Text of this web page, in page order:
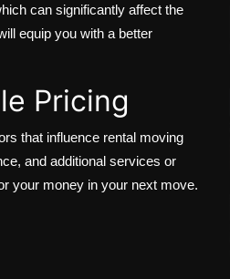
can significantly affect the
equip you with a better
Pricing
that influence rental moving
and additional services or
your money in your next move.